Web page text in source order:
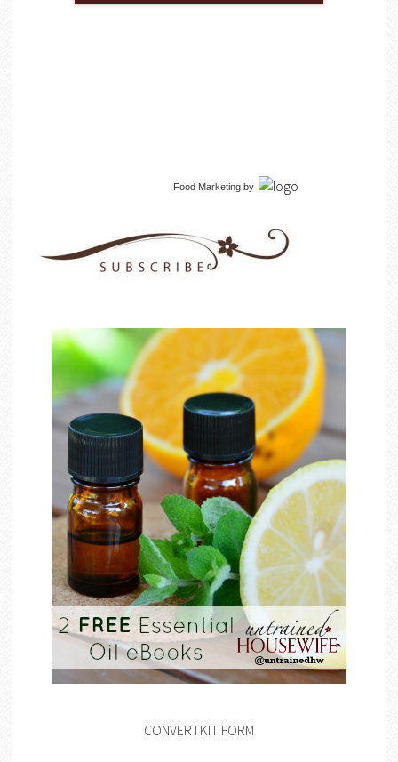
Food Marketingby
CONVERTKIT FORM